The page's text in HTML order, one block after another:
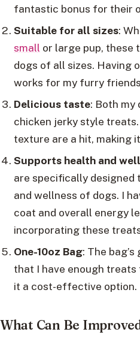
fantastic bonus for their
Suitable for all sizes:
small or large pup, these
dogs of all sizes. Having
works for my furry
Delicious taste: Both my
chicken jerky style
texture are a hit, making
Supports health and
are specifically designed
and wellness of dogs. I
coat and overall energy
incorporating these
One-10oz Bag: The
that I have enough
it a cost-effective option.
What Can Be